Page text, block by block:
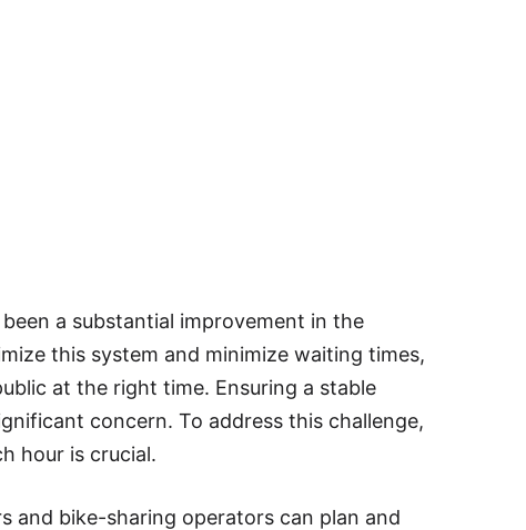
a substantial improvement in the
this system and minimize waiting times,
at the right time. Ensuring a stable
concern. To address this challenge,
hour is crucial.
and bike-sharing operators can plan and